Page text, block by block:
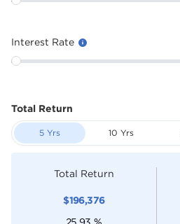
Interest Rate
Total Return
5 Yrs 10 Yrs
Total Return
$196,376
25.93 %